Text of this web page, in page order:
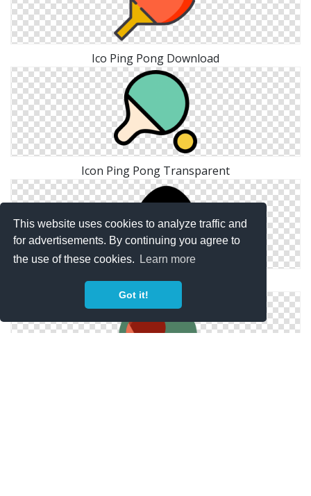
This website uses cookies to analyze traffic and
for advertisements. By continuing you agree to
the use of these cookies.
Learn more
Got it!
Ico Ping Pong Download
Icon Ping Pong Transparent
Ping Icon Ping, Pong Icon